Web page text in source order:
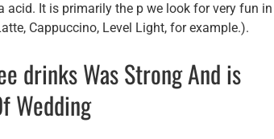
acid. It is primarily the p we look for very fun in
Cappuccino, Level Light, for example.).
drinks Was Strong And is
Wedding